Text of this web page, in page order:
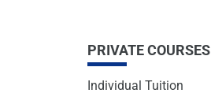
PRIVATE COURSES
Individual Tuition